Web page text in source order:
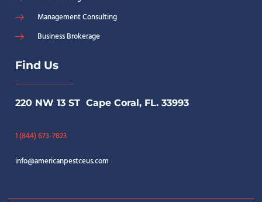
Management Consulting
Business Brokerage
Find Us
220 NW 13 ST Cape Coral, FL. 33993
1 (844) 673-7823
info@americanpestceus.com